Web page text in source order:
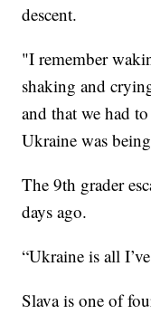
descent.
"I remember
shaking and
and that we had
Ukraine was
The 9th grader
days ago.
“Ukraine is all
Slava is one of